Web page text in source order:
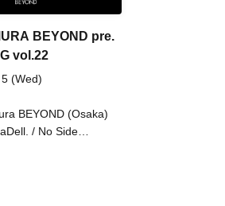
BEYOND pre.
vol.22
(Wed)
BEYOND (Osaka)
/ No Side